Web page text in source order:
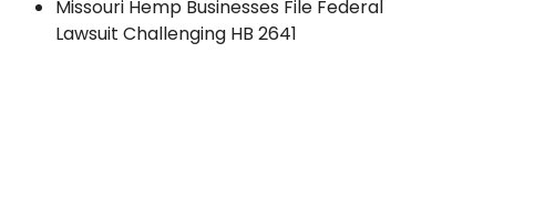
Missouri Hemp Businesses File Federal
Lawsuit Challenging HB 2641